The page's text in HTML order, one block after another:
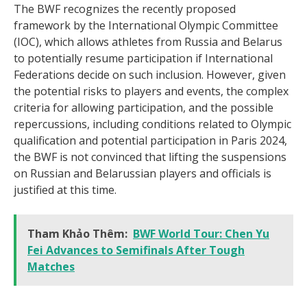
The BWF recognizes the recently proposed
framework by the International Olympic Committee
(IOC), which allows athletes from Russia and Belarus
to potentially resume participation if International
Federations decide on such inclusion. However, given
the potential risks to players and events, the complex
criteria for allowing participation, and the possible
repercussions, including conditions related to Olympic
qualification and potential participation in Paris 2024,
the BWF is not convinced that lifting the suspensions
on Russian and Belarussian players and officials is
justified at this time.
Tham Khảo Thêm: BWF World Tour: Chen Yu
Fei Advances to Semifinals After Tough
Matches